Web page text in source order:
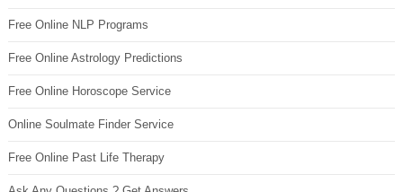
Free Online NLP Programs
Free Online Astrology Predictions
Free Online Horoscope Service
Online Soulmate Finder Service
Free Online Past Life Therapy